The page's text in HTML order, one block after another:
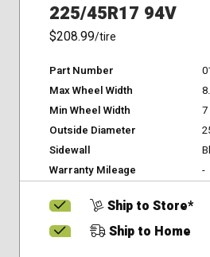
225/45R17 94V
$208.99/tire
Part Number
Max Wheel Width
Min Wheel Width
7
Outside Diameter
Sidewall
Warranty Mileage
-
Ship to Store*
Ship to Home